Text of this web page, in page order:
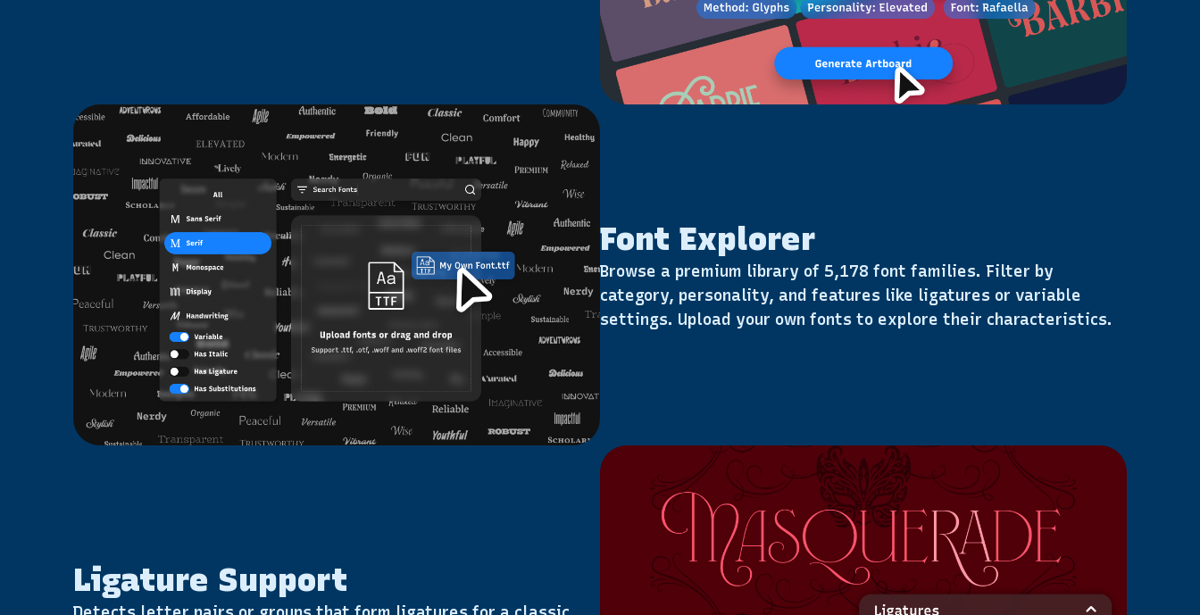
Font Explorer
Browse a premium library of 5,178 font families. Filter by
category, personality, and features like ligatures or variable
settings. Upload your own fonts to explore their characteristics.
Ligature Support